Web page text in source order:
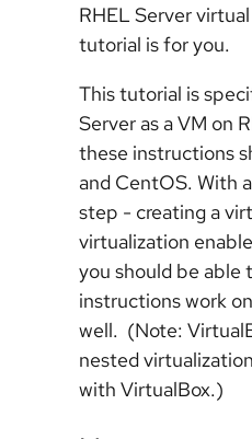
RHEL Server
tutorial is for you.
This tutorial is
Server as a VM on
these instructions
and CentOS. With
step - creating a
virtualization
you should be able
instructions work
well. (Note:
nested
with VirtualBox.)